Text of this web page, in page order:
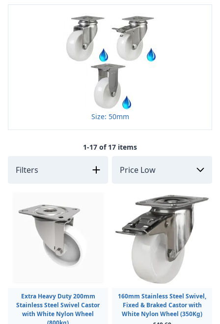
Size: 50mm
1-17 of 17 items
Filters
Extra Heavy Duty 200mm
Stainless Steel Swivel Castor
with White Nylon Wheel
160mm Stainless Steel Swivel,
Fixed & Braked Castor with
White Nylon Wheel (350Kg)